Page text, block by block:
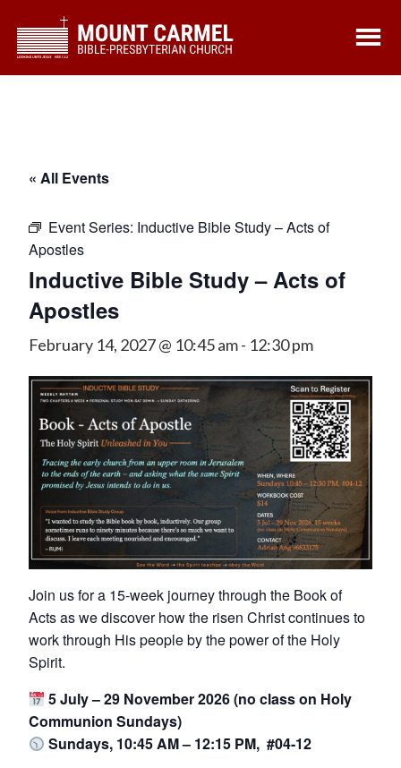
main
footer
« All Events
Event Series: Inductive Bible Study – Acts of
Apostles
Inductive Bible Study – Acts of
Apostles
February 14, 2027 @ 10:45 am- 12:30 pm
Join us for a 15-week journey through the Book of
Acts as we discover how the risen Christ continues to
work through His people by the power of the Holy
Spirit.
5 July – 29 November 2026 (no class on Holy
Communion Sundays)
Sundays, 10:45 AM – 12:15 PM, #04-12